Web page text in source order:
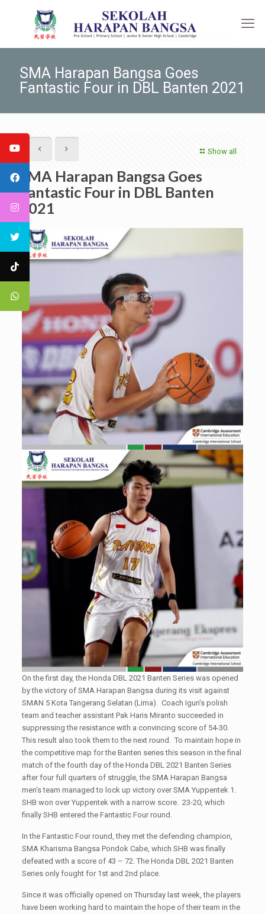
SMA Harapan Bangsa Goes
Fantastic Four in DBL Banten 2021
Show all
SMA Harapan Bangsa Goes
Fantastic Four in DBL Banten
2021
On the first day, the Honda DBL 2021 Banten Series was opened
by the victory of SMA Harapan Bangsa during its visit against
SMAN 5 Kota Tangerang Selatan (Lima). Coach Igun's polish
team and teacher assistant Pak Haris Miranto succeeded in
suppressing the resistance with a convincing score of 54-30.
This result also took them to the next round. To maintain hope in
the competitive map for the Banten series this season in the final
match of the fourth day of the Honda DBL 2021 Banten Series
after four full quarters of struggle, the SMA Harapan Bangsa
men's team managed to lock up victory over SMA Yuppentek 1.
SHB won over Yuppentek with a narrow score. 23-20, which
finally SHB entered the Fantastic Four round.
In the Fantastic Four round, they met the defending champion,
SMA Kharisma Bangsa Pondok Cabe, which SHB was finally
defeated with a score of 43 – 72. The Honda DBL 2021 Banten
Series only fought for 1st and 2nd place.
Since it was officially opened on Thursday last week, the players
have been working hard to maintain the hope of their team in the